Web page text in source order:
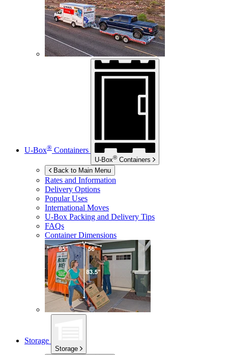
U-Box® Containers
U-Box® Containers
Back to Main Menu
Rates and Information
Delivery Options
Popular Uses
International Moves
U-Box Packing and Delivery Tips
FAQs
Container Dimensions
Storage
Storage